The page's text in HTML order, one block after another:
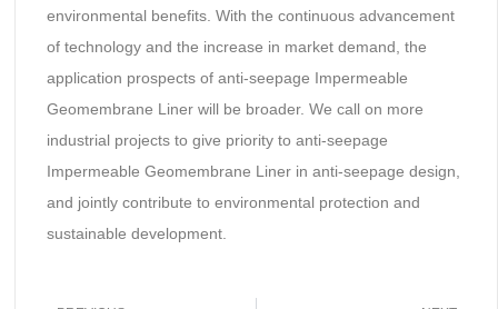
environmental benefits. With the continuous advancement
of technology and the increase in market demand, the
application prospects of anti-seepage Impermeable
Geomembrane Liner will be broader. We call on more
industrial projects to give priority to anti-seepage
Impermeable Geomembrane Liner in anti-seepage design,
and jointly contribute to environmental protection and
sustainable development.